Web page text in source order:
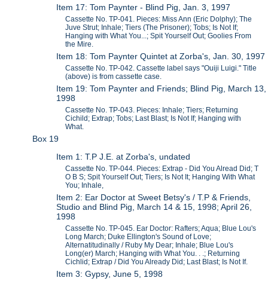
Item 17: Tom Paynter - Blind Pig, Jan. 3, 1997
Cassette No. TP-041. Pieces: Miss Ann (Eric Dolphy); The
Juve Strut; Inhale; Tiers (The Prisoner); Tobs; Is Not If;
Hanging with What You...; Spit Yourself Out; Goolies From
the Mire.
Item 18: Tom Paynter Quintet at Zorba's, Jan. 30, 1997
Cassette No. TP-042. Cassette label says "Ouiji Luigi." Title
(above) is from cassette case.
Item 19: Tom Paynter and Friends; Blind Pig, March 13,
1998
Cassette No. TP-043. Pieces: Inhale; Tiers; Returning
Cichild; Extrap; Tobs; Last Blast; Is Not If; Hanging with
What.
Box 19
Item 1: T.P J.E. at Zorba's, undated
Cassette No. TP-044. Pieces: Extrap - Did You Alread Did; T
O B S; Spit Yourself Out; Tiers; Is Not It; Hanging With What
You; Inhale,
Item 2: Ear Doctor at Sweet Betsy's / T.P & Friends,
Studio and Blind Pig, March 14 & 15, 1998; April 26,
1998
Cassette No. TP-045. Ear Doctor: Rafters; Aqua; Blue Lou's
Long March; Duke Ellington's Sound of Love;
Alternatitudinally / Ruby My Dear; Inhale; Blue Lou's
Long(er) March; Hanging with What You. . .; Returning
Cichlid; Extrap / Did You Already Did; Last Blast; Is Not If.
Item 3: Gypsy, June 5, 1998